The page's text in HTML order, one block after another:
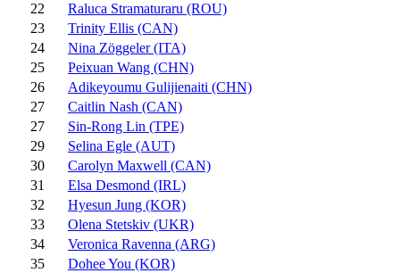
22
Raluca Stramaturaru (ROU)
23
Trinity Ellis (CAN)
24
Nina Zöggeler (ITA)
25
Peixuan Wang (CHN)
26
Adikeyoumu Gulijienaiti (CHN)
27
Caitlin Nash (CAN)
27
Sin-Rong Lin (TPE)
29
Selina Egle (AUT)
30
Carolyn Maxwell (CAN)
31
Elsa Desmond (IRL)
32
Hyesun Jung (KOR)
33
Olena Stetskiv (UKR)
34
Veronica Ravenna (ARG)
35
Dohee You (KOR)